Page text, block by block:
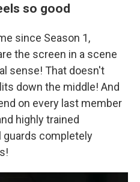
so good
since Season 1,
the screen in a scene
sense! That doesn't
down the middle! And
on every last member
highly trained
completely